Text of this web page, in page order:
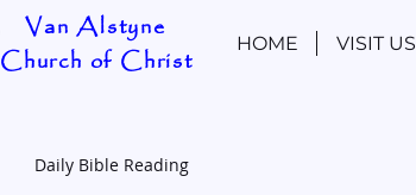
HOME VISIT US
Van Alstyne
Church of Christ
Daily Bible Reading